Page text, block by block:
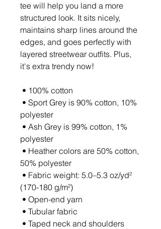
tee will help you land a more
structured look. It sits nicely,
maintains sharp lines around the
edges, and goes perfectly with
layered streetwear outfits. Plus,
it's extra trendy now!
• 100% cotton
polyester
polyester
50% polyester
(170-180 g/m²)
• Open-end yarn
• Tubular fabric
• Taped neck and shoulders